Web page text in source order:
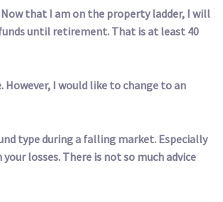
Now that I am on the property ladder, I will
until retirement. That is at least 40
However, I would like to change to an
type during a falling market. Especially
losses. There is not so much advice